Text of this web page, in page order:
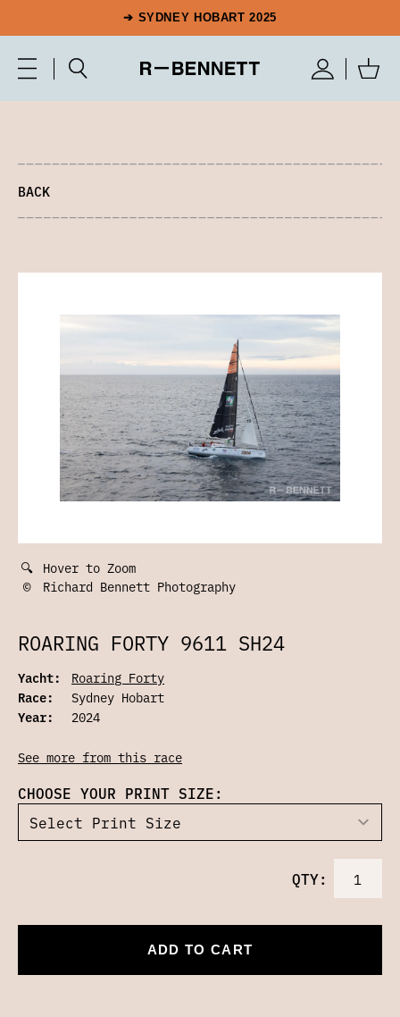
➔ SYDNEY HOBART 2025
BACK
🔍 Hover to Zoom
©
Richard Bennett Photography
ROARING FORTY 9611 SH24
Yacht:
Roaring Forty
Race:
Sydney Hobart
Year:
2024
See more from this race
CHOOSE YOUR PRINT SIZE:
QTY:
ADD TO CART